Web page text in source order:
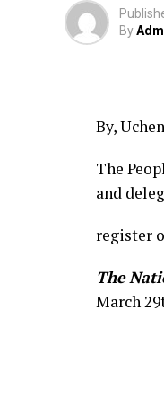
By
By,
The
and
register
The
March